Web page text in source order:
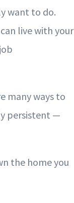
want to do.
live with your
many ways to
persistent —
the home you